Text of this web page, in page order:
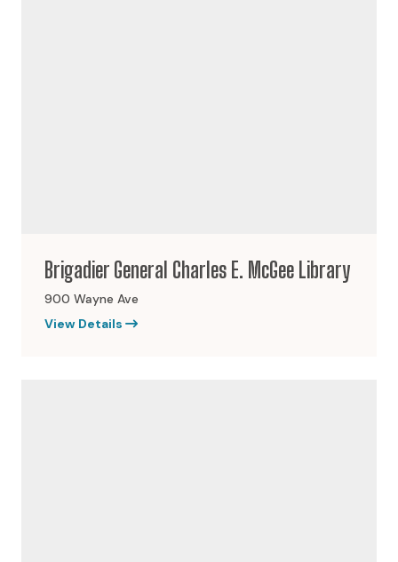
Brigadier General Charles E. McGee Library
900 Wayne Ave
View Details